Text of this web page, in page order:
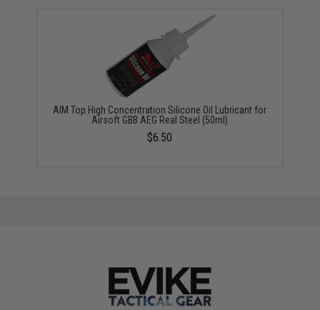
AIM Top High Concentration Silicone Oil Lubricant for
Airsoft GBB AEG Real Steel (50ml)
$6.50